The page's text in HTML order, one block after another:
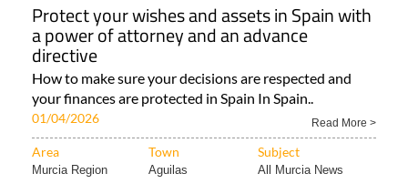
Protect your wishes and assets in Spain with
a power of attorney and an advance
directive
How to make sure your decisions are respected and
your finances are protected in Spain In Spain..
01/04/2026 Read More >
Area Town Subject
Murcia Region Aguilas All Murcia News